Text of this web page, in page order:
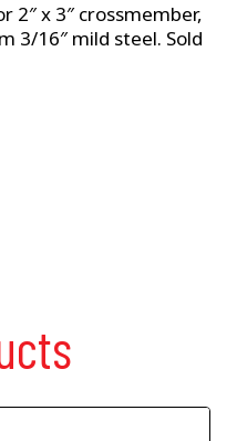
2″ x 3″ crossmember,
3/16″ mild steel. Sold